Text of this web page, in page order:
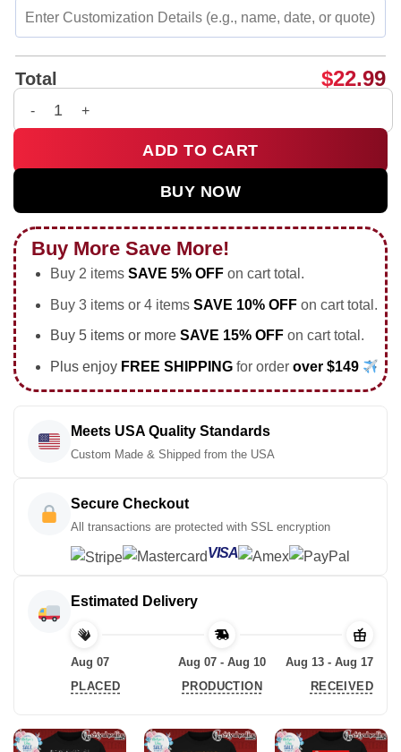
Total $22.99
OG Anunoby The Hand of OG New York Knicks NBA Finals
ADD TO CART
BUY NOW
Buy More Save More!
Buy 2 items SAVE 5% OFFon cart total.
Buy 3 items or 4 items SAVE 10% OFFon cart total.
Buy 5 items or more SAVE 15% OFFon cart total.
Plus enjoy FREE SHIPPING for order over $149
Meets USA Quality Standards
Custom Made & Shipped from the USA
Secure Checkout
All transactions are protected with SSL encryption
VISA
Estimated Delivery
Aug 07
PLACED
Aug 07 - Aug 10
PRODUCTION
Aug 13 - Aug 17
RECEIVED